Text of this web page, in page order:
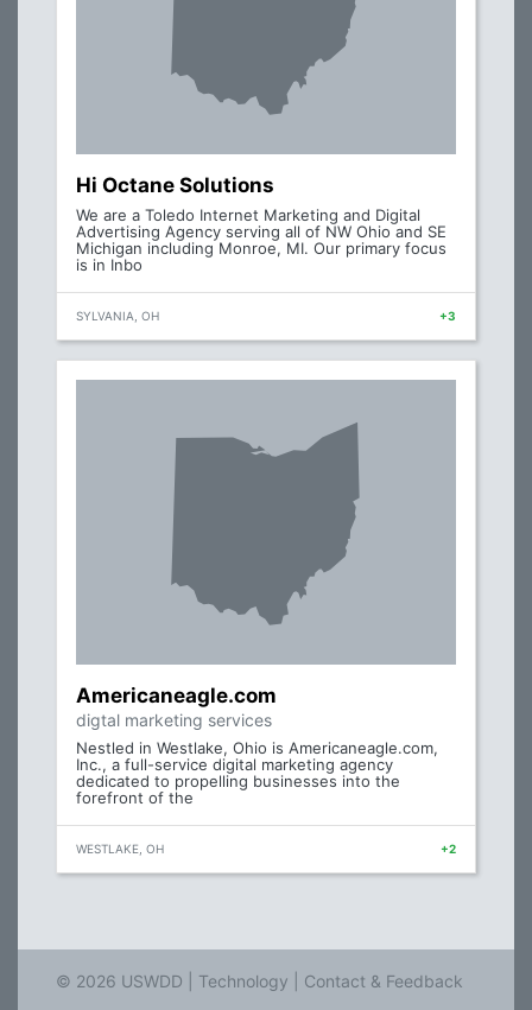
Hi Octane Solutions
We are a Toledo Internet Marketing and Digital
Advertising Agency serving all of NW Ohio and SE
Michigan including Monroe, MI. Our primary focus
is in Inbo
SYLVANIA, OH +3
Americaneagle.com
digtal marketing services
Nestled in Westlake, Ohio is Americaneagle.com,
Inc., a full-service digital marketing agency
dedicated to propelling businesses into the
forefront of the
WESTLAKE, OH +2
© 2026 USWDD | Technology Contact & Feedback